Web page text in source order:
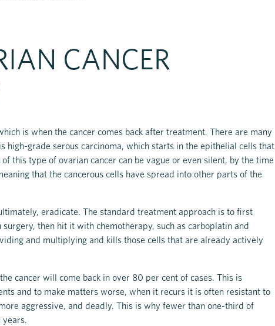
CANCER
is when the cancer comes back after treatment. There are many
high-grade serous carcinoma, which starts in the epithelial cells that
this type of ovarian cancer can be vague or even silent, by the time
that the cancerous cells have spread into other parts of the
eradicate. The standard treatment approach is to first
then hit it with chemotherapy, such as carboplatin and
and multiplying and kills those cells that are already actively
cancer will come back in over 80 per cent of cases. This is
and to make matters worse, when it recurs it is often resistant to
aggressive, and deadly. This is why fewer than one-third of